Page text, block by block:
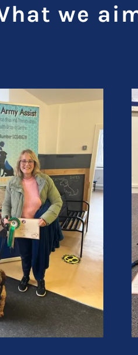
we